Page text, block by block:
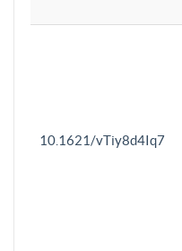
10.1621/vTiy8d4Iq7